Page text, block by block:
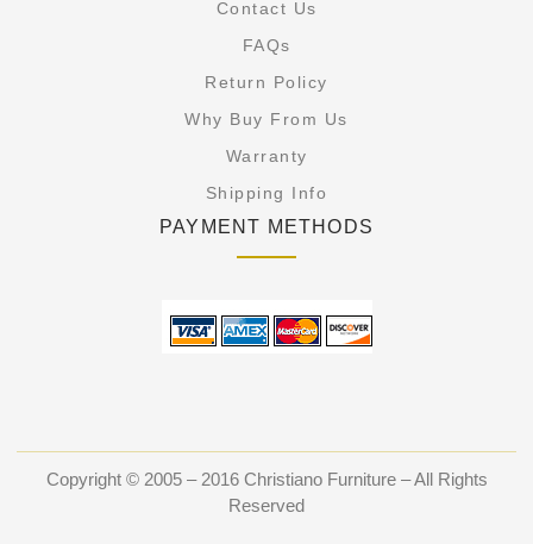
Contact Us
FAQs
Return Policy
Why Buy From Us
Warranty
Shipping Info
PAYMENT METHODS
Copyright © 2005 – 2016 Christiano Furniture – All Rights
Reserved